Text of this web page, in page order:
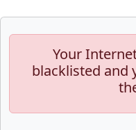
Your
blacklisted and